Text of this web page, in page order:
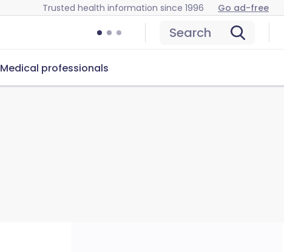
Trusted health information since 1996 Go ad-free
Search
Medical professionals